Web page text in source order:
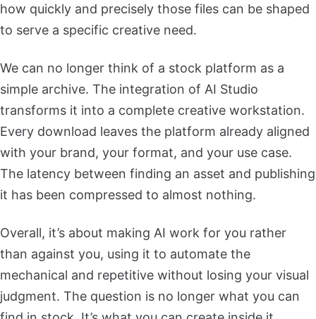
how quickly and precisely those files can be shaped
to serve a specific creative need.
We can no longer think of a stock platform as a
simple archive. The integration of AI Studio
transforms it into a complete creative workstation.
Every download leaves the platform already aligned
with your brand, your format, and your use case.
The latency between finding an asset and publishing
it has been compressed to almost nothing.
Overall, it’s about making AI work for you rather
than against you, using it to automate the
mechanical and repetitive without losing your visual
judgment. The question is no longer what you can